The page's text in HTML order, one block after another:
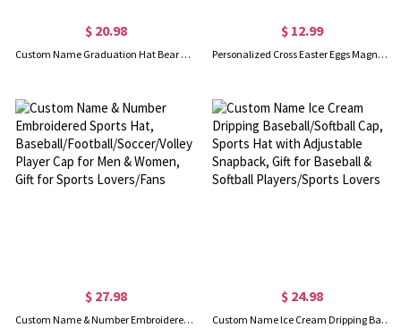
$ 20.98
Custom Name Graduation Hat Bear Floral Design Waist Belt Bag, Waist Pack with Adjustable Strap, Graduation Party Favor, Gift for Graduates/Friends
$ 12.99
Personalized Cross Easter Eggs Magnetic Hat Clip with Name, Hat Holder for Beach Hat, Women's Travel Accessory, Wedding/Christmas/Easter Gift for Her
$ 27.98
Custom Name & Number Embroidered Sports Hat, Baseball/Football/Soccer/Volleyball/Basketball Player Cap for Men & Women, Gift for Sports Lovers/Fans
$ 24.98
Custom Name Ice Cream Dripping Baseball/Softball Cap, Sports Hat with Adjustable Snapback, Gift for Baseball & Softball Players/Sports Lovers